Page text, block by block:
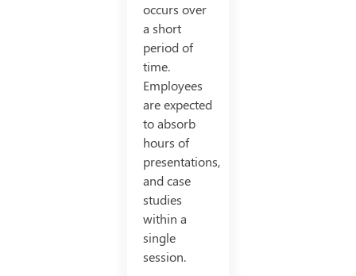
occurs over
a short
period of
time.
Employees
are expected
to absorb
hours of
presentations,
and case
studies
within a
single
session.